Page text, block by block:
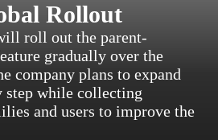
Rollout
roll out the parent-
gradually over the
company plans to expand
while collecting
and users to improve the